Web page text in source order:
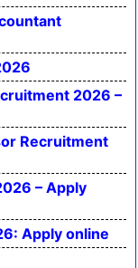
2026 –
Recruitment
– Apply
Apply online